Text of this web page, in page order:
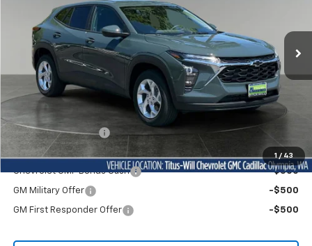
1 / 43
KL77LFEP5TC125252Stock:42218Model:
Courtesy Transportation Unit Int.
$25,560
BUY NOW PRICE
Less
MSRP:
$25,360
Documentation Fee
Add. Offers you may Qualify For:
Chevrolet GMF Bonus Cash -$500
GM Military Offer -$500
GM First Responder Offer -$500